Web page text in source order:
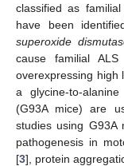
classified as
have been
superoxide
cause familial
overexpressing high
a glycine-to-
(G93A mice) are
studies using G93A
pathogenesis in
[3], protein